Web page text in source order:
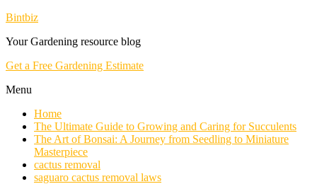
Skip
Content
Bintbiz
Your Gardening resource blog
Get a Free Gardening Estimate
Menu
Home
The Ultimate Guide to Growing and Caring for Succulents
The Art of Bonsai: A Journey from Seedling to Miniature
Masterpiece
cactus removal
saguaro cactus removal laws